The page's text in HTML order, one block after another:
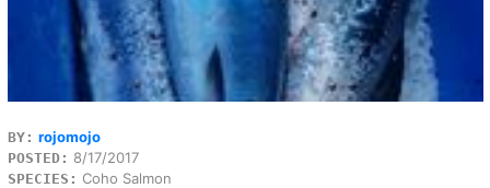
BY: rojomojo
POSTED: 8/17/2017
SPECIES: Coho Salmon